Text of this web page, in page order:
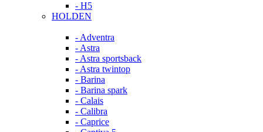
- H5
HOLDEN
- Adventra
- Astra
- Astra sportsback
- Astra twintop
- Barina
- Barina spark
- Calais
- Calibra
- Caprice